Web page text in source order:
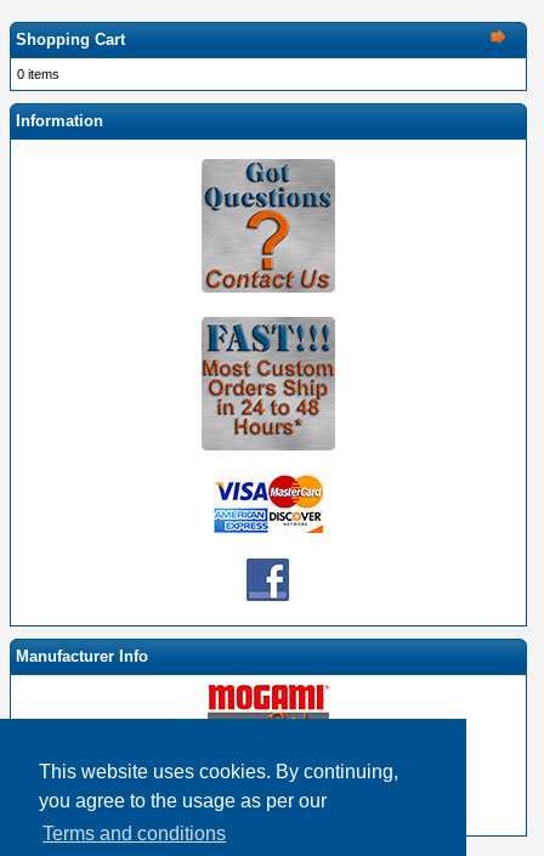
This website uses cookies. By continuing,
you agree to the usage as per our
Terms and conditions
Shopping Cart
0 items
Information
Manufacturer Info
Mogami By EHS Homepage